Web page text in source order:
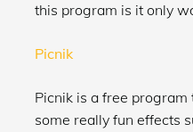
this program is it only
Picnik
Picnik is a free
some really fun effects